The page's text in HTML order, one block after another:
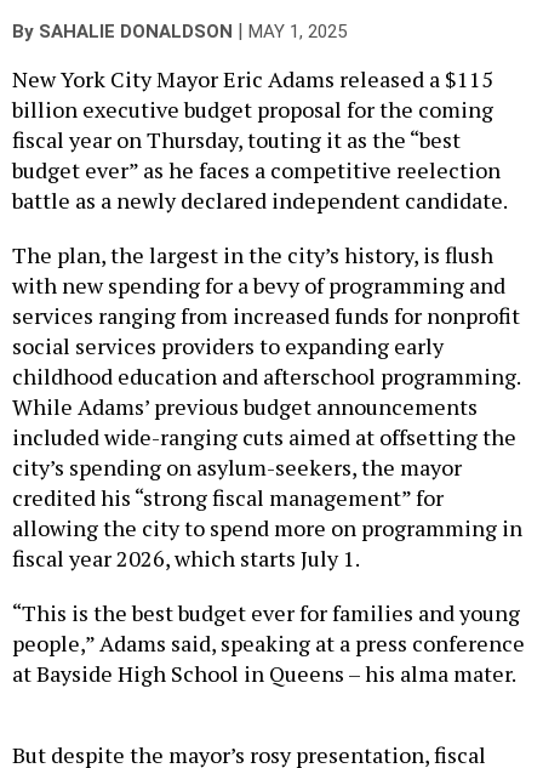
By SAHALIE DONALDSON | MAY 1, 2025
New York City Mayor Eric Adams released a $115
billion executive budget proposal for the coming
fiscal year on Thursday, touting it as the “best
budget ever” as he faces a competitive reelection
battle as a newly declared independent candidate.
The plan, the largest in the city’s history, is flush
with new spending for a bevy of programming and
services ranging from increased funds for nonprofit
social services providers to expanding early
childhood education and afterschool programming.
While Adams’ previous budget announcements
included wide-ranging cuts aimed at offsetting the
city’s spending on asylum-seekers, the mayor
credited his “strong fiscal management” for
allowing the city to spend more on programming in
fiscal year 2026, which starts July 1.
“This is the best budget ever for families and young
people,” Adams said, speaking at a press conference
at Bayside High School in Queens – his alma mater.
But despite the mayor’s rosy presentation, fiscal